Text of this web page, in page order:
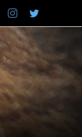
FacebookInstagramTwitter